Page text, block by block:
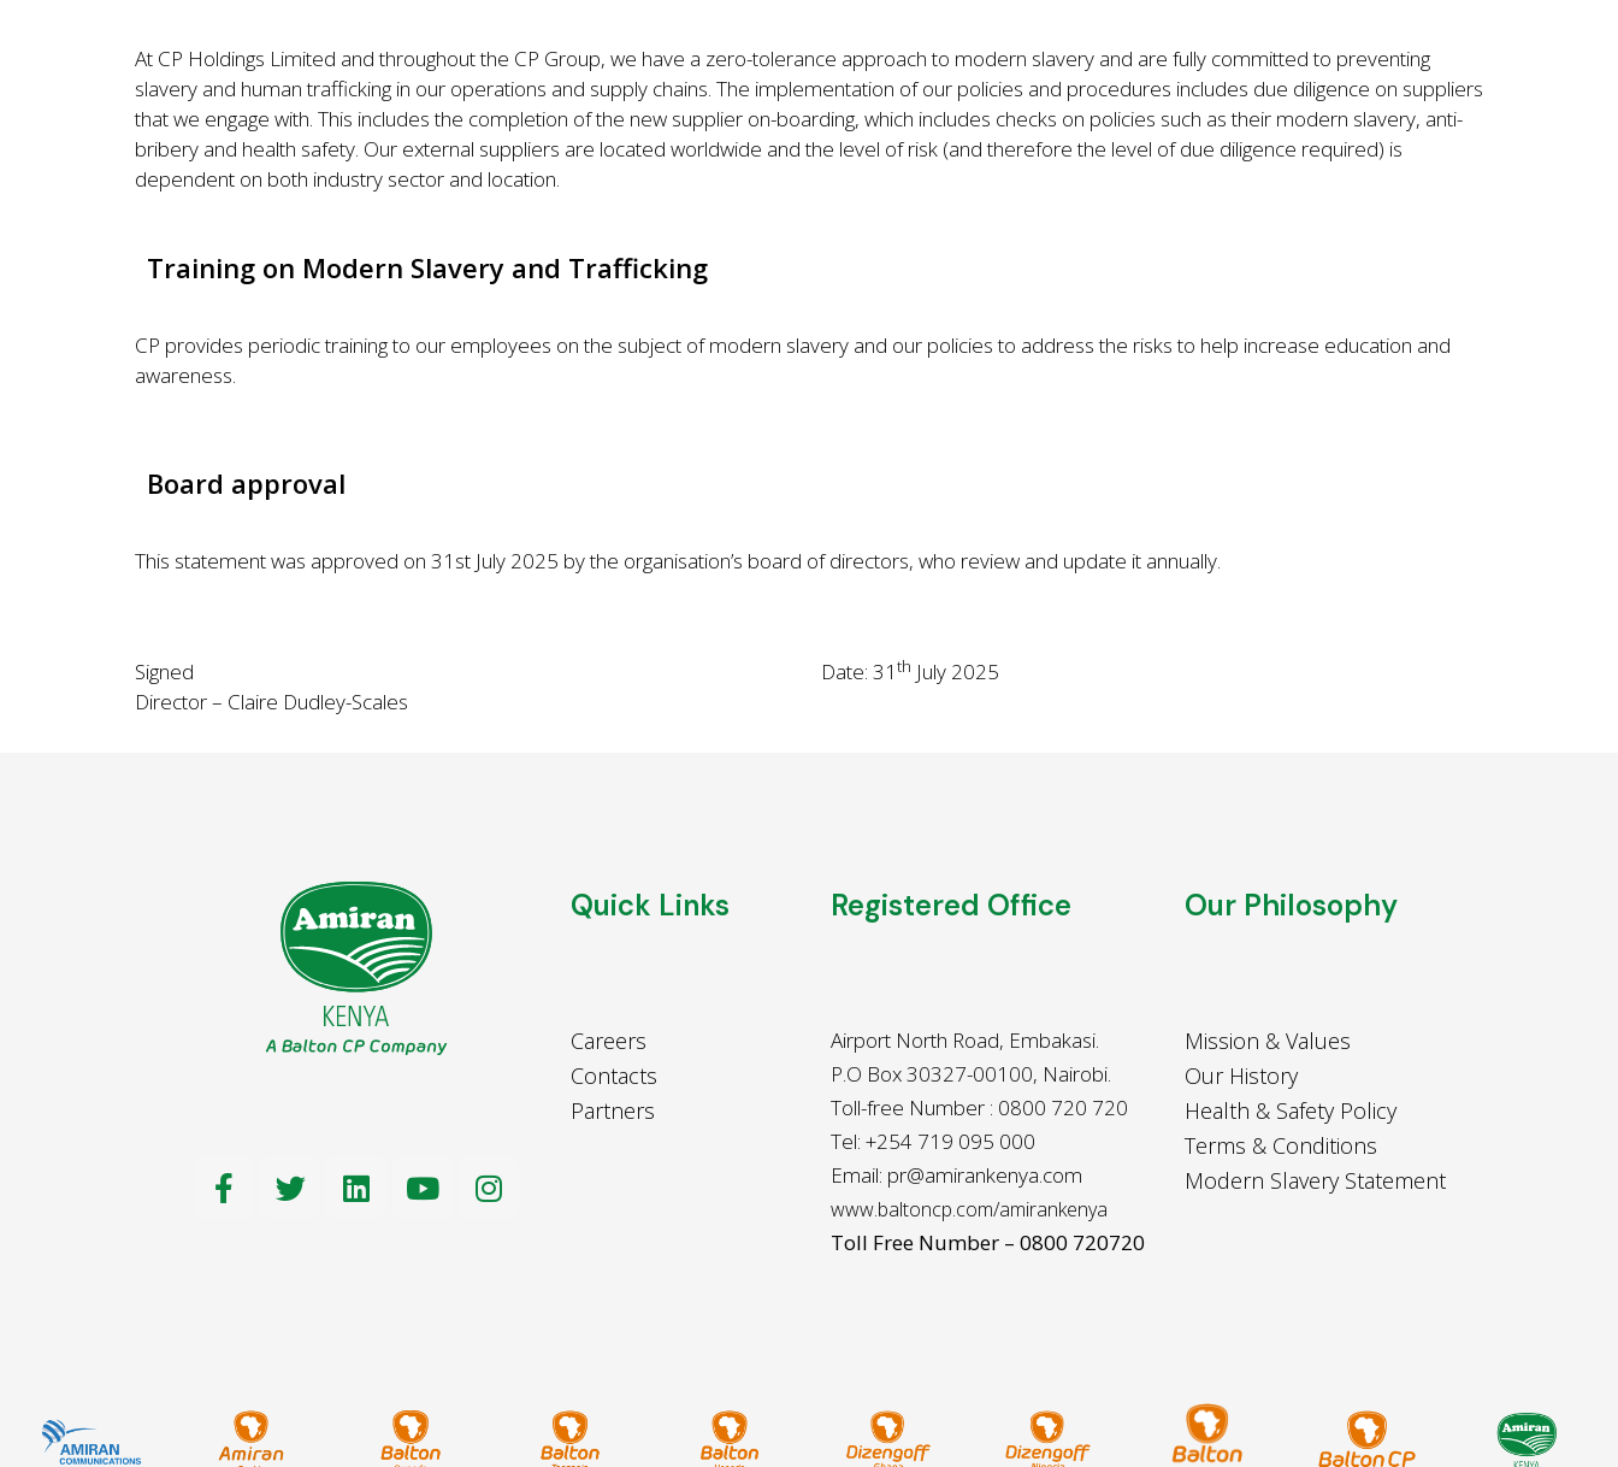
At CP Holdings Limited and throughout the CP Group, we have a zero-tolerance approach to modern slavery and are fully committed to preventing
slavery and human trafficking in our operations and supply chains. The implementation of our policies and procedures includes due diligence on suppliers
that we engage with. This includes the completion of the new supplier on-boarding, which includes checks on policies such as their modern slavery, anti-
bribery and health safety. Our external suppliers are located worldwide and the level of risk (and therefore the level of due diligence required) is
dependent on both industry sector and location.
Training on Modern Slavery and Trafficking
CP provides periodic training to our employees on the subject of modern slavery and our policies to address the risks to help increase education and
awareness.
Board approval
This statement was approved on 31st July 2025 by the organisation’s board of directors, who review and update it annually.
Signed
Director – Claire Dudley-Scales
Date: 31 th July 2025
Quick Links
Careers
Contacts
Partners
Registered Office
Airport North Road, Embakasi.
P.O Box 30327-00100, Nairobi.
Toll-free Number : 0800 720 720
Tel: +254 719 095 000
Email: pr@amirankenya.com
www.baltoncp.com/amirankenya
Toll Free Number – 0800 720720
Our Philosophy
Mission & Values
Our History
Health & Safety Policy
Terms & Conditions
Modern Slavery Statement